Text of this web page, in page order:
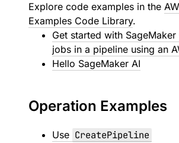
Explore code examples in the
Examples Code Library.
Get started with
jobs in a pipeline using an
Hello SageMaker AI
Operation Examples
Use CreatePipeline